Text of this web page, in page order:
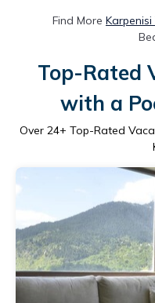
Find More
Top-Rated
with a
Over 24+ Top-Rated